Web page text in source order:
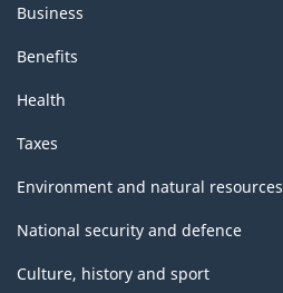
Business
Benefits
Health
Taxes
Environment and natural resources
National security and defence
Culture, history and sport